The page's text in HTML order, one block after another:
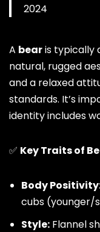
2024
A bearis typically
natural, rugged
and a relaxed
standards. It’s
identity includes
✅ Key Traits of
Body
cubs (younger/
Style: Flannel